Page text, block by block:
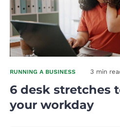
RUNNING A BUSINESS 3 min
6 desk stretches
your workday